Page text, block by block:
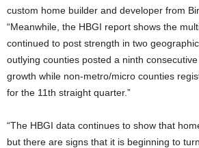
custom home builder and developer from
“Meanwhile, the HBGI report shows the
continued to post strength in two
outlying counties posted a ninth
growth while non-metro/micro counties
for the 11th straight quarter.”
“The HBGI data continues to show that
but there are signs that it is beginning to